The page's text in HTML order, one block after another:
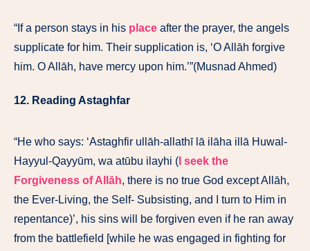
“If a person stays in his place after the prayer, the angels
supplicate for him. Their supplication is, ‘O Allāh forgive
him. O Allāh, have mercy upon him.’”(Musnad Ahmed)
12. Reading Astaghfar
“He who says: ‘Astaghfir ullāh-allathī lā ilāha illā Huwal-
Hayyul-Qayyūm, wa atūbu ilayhi ( I seek the
Forgiveness of Allāh, there is no true God except Allāh,
the Ever-Living, the Self- Subsisting, and I turn to Him in
repentance)’, his sins will be forgiven even if he ran away
from the battlefield [while he was engaged in fighting for